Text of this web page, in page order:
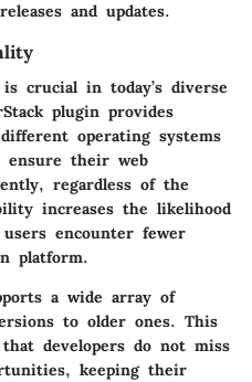
and updates.
crucial in today’s diverse
plugin provides
operating systems
ensure their web
regardless of the
increases the likelihood
encounter fewer
platform.
a wide array of
to older ones. This
developers do not miss
keeping their